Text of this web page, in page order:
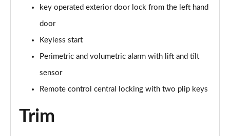
key operated exterior door lock from the left hand
door
Keyless start
Perimetric and volumetric alarm with lift and tilt
sensor
Remote control central locking with two plip keys
Trim